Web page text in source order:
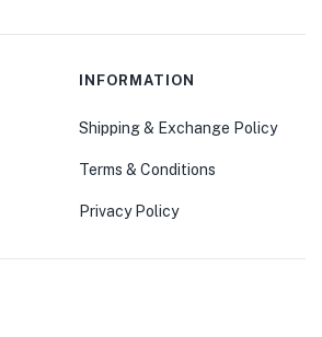
INFORMATION
Shipping & Exchange Policy
Terms & Conditions
Privacy Policy